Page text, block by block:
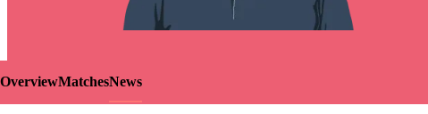
OverviewMatchesNews